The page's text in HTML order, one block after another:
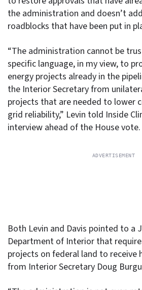
the administration and doesn’t
roadblocks that have been put in
“The administration cannot be
specific language, in my view, to
energy projects already in the
the Interior Secretary from
projects that are needed to lower
grid reliability,” Levin told Inside
interview ahead of the House vote.
Both Levin and Davis pointed to a
Department of Interior that
projects on federal land to receive
from Interior Secretary Doug